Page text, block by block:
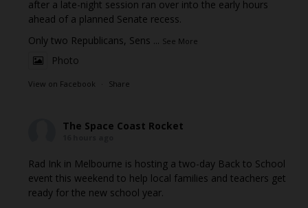
after a late-night session ran over into the early hours
ahead of a planned Senate recess.
Only two Republicans, Sens ... See More
Photo
View on Facebook · Share
The Space Coast Rocket
Rad Ink in Melbourne is hosting a two-day Back to School
event this weekend to help local families and teachers get
ready for the new school year.